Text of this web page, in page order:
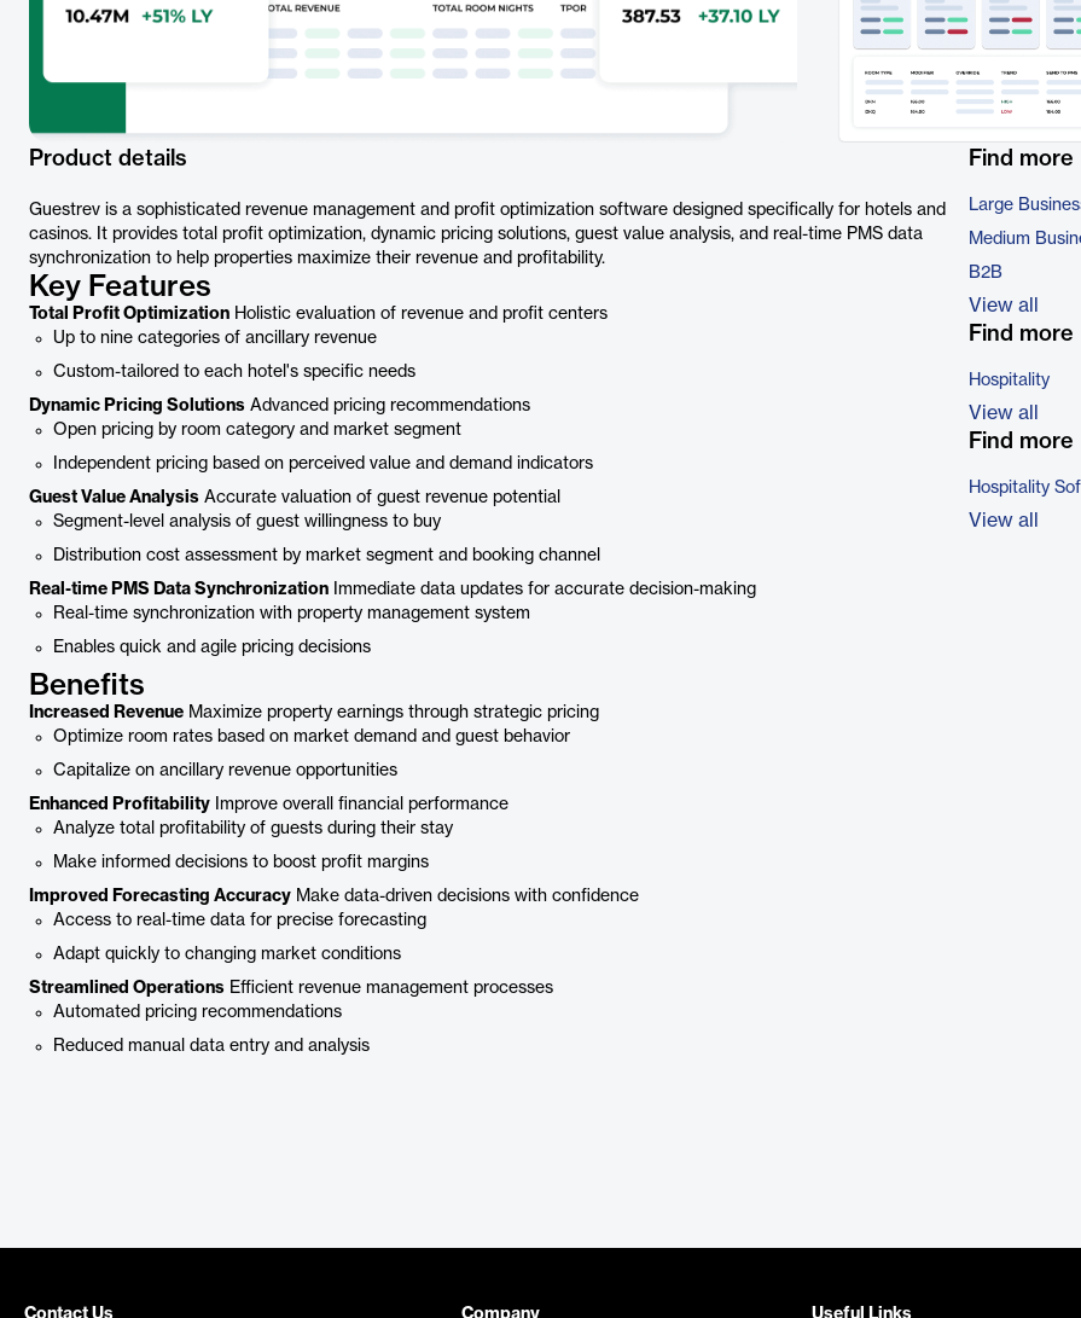
Product details
Guestrev is a sophisticated revenue management and profit optimization software designed specifically for hotels and
casinos. It provides total profit optimization, dynamic pricing solutions, guest value analysis, and real-time PMS data
synchronization to help properties maximize their revenue and profitability.
Key Features
Total Profit Optimization Holistic evaluation of revenue and profit centers
Up to nine categories of ancillary revenue
Custom-tailored to each hotel's specific needs
Dynamic Pricing Solutions Advanced pricing recommendations
Open pricing by room category and market segment
Independent pricing based on perceived value and demand indicators
Guest Value Analysis Accurate valuation of guest revenue potential
Segment-level analysis of guest willingness to buy
Distribution cost assessment by market segment and booking channel
Real-time PMS Data Synchronization Immediate data updates for accurate decision-making
Real-time synchronization with property management system
Enables quick and agile pricing decisions
Benefits
Increased Revenue Maximize property earnings through strategic pricing
Optimize room rates based on market demand and guest behavior
Capitalize on ancillary revenue opportunities
Enhanced Profitability Improve overall financial performance
Analyze total profitability of guests during their stay
Make informed decisions to boost profit margins
Improved Forecasting Accuracy Make data-driven decisions with confidence
Access to real-time data for precise forecasting
Adapt quickly to changing market conditions
Streamlined Operations Efficient revenue management processes
Automated pricing recommendations
Reduced manual data entry and analysis
Find
Large
Medium
B2B
View all
Find
Hospitality
View all
Find
Hospitality
View all
Contact Us Company Useful Links